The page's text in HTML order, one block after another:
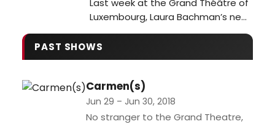
Last week at the Grand Théâtre of
Luxembourg, Laura Bachman’s new
creation Commençons par faire
l’amour premiered as an intimate,
yet universal meditation on love,
PAST SHOWS
Carmen(s)
Jun 29 – Jun 30, 2018
No stranger to the Grand Theatre,